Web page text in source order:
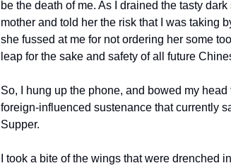
be the death of me. As I drained the tasty
mother and told her the risk that I was taking
she fussed at me for not ordering her some
leap for the sake and safety of all future
So, I hung up the phone, and bowed my
foreign-influenced sustenance that currently
Supper.
I took a bite of the wings that were drenched